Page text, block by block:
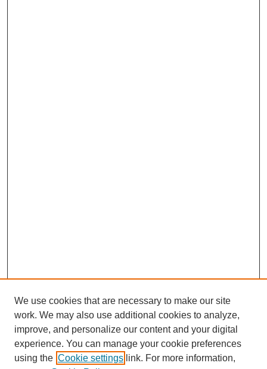
We use cookies that are necessary to make our site
work. We may also use additional cookies to analyze,
improve, and personalize our content and your digital
experience. You can manage your cookie preferences
using the Cookie settings link. For more information,